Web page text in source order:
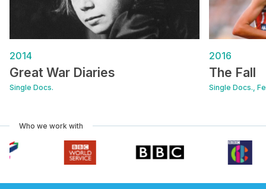
2014
Great War Diaries
Single Docs.
2016
The Fall
Single Docs.,
Who we work with